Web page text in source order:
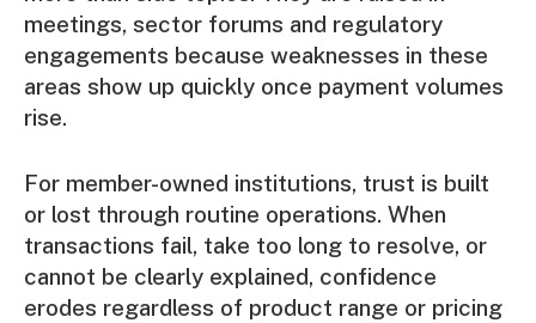
meetings, sector forums and regulatory
engagements because weaknesses in these
areas show up quickly once payment volumes
rise.
For member-owned institutions, trust is built
or lost through routine operations. When
transactions fail, take too long to resolve, or
cannot be clearly explained, confidence
erodes regardless of product range or pricing